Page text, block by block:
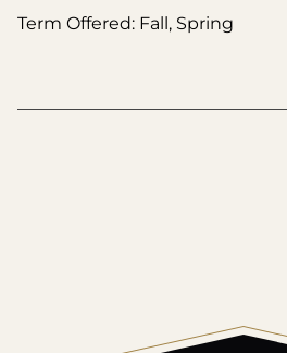
Term Offered: Fall, Spring